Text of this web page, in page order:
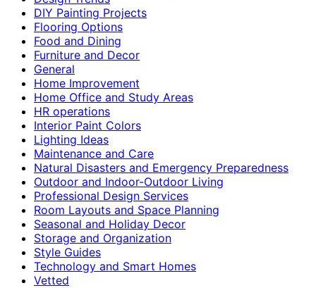
DIY Painting Projects
Flooring Options
Food and Dining
Furniture and Decor
General
Home Improvement
Home Office and Study Areas
HR operations
Interior Paint Colors
Lighting Ideas
Maintenance and Care
Natural Disasters and Emergency Preparedness
Outdoor and Indoor-Outdoor Living
Professional Design Services
Room Layouts and Space Planning
Seasonal and Holiday Decor
Storage and Organization
Style Guides
Technology and Smart Homes
Vetted